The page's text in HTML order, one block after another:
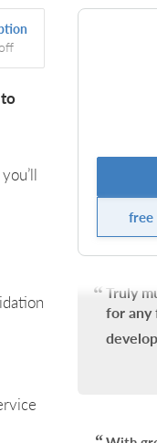
, you’ll
Truly
for any